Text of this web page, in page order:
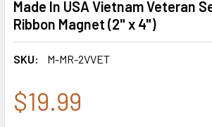
Made In USA Vietnam Veteran
Ribbon Magnet (2" x 4")
SKU: M-MR-2VVET
$19.99